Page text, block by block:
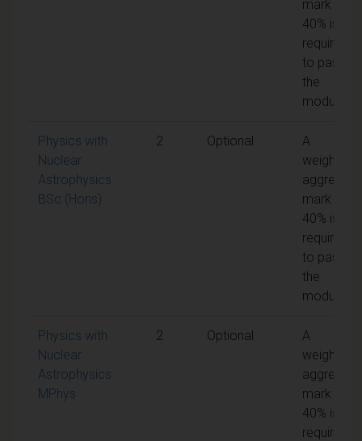
mark of
40% is
required
to pass
the
module
Physics with
Nuclear
Astrophysics
BSc (Hons)
2 Optional
A
weighted
aggregate
mark of
40% is
required
to pass
the
module
Physics with
Nuclear
Astrophysics
MPhys
2 Optional
A
weighted
aggregate
mark of
40% is
required